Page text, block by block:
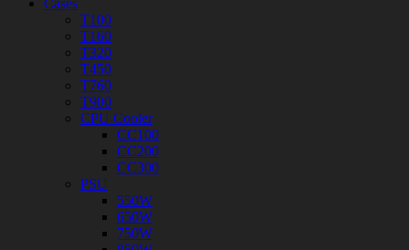
Cases
T100
T160
T320
T450
T760
T900
CPU Cooler
CC100
CC200
CC300
PSU
550W
650W
750W